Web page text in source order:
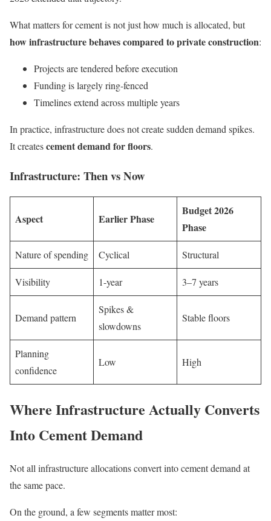
What matters for cement is not just how much is allocated, but
how infrastructure behaves compared to private construction:
Projects are tendered before execution
Funding is largely ring-fenced
Timelines extend across multiple years
In practice, infrastructure does not create sudden demand spikes.
It createscement demand for floors.
Infrastructure: Then vs Now
Aspect Earlier Phase
Budget 2026
Phase
Nature of spending Cyclical Structural
Visibility 1-year 3–7 years
Demand pattern
Spikes &
slowdowns
Stable floors
Planning
confidence
Low High
Where Infrastructure Actually Converts
Into Cement Demand
Not all infrastructure allocations convert into cement demand at
the same pace.
On the ground, a few segments matter most: